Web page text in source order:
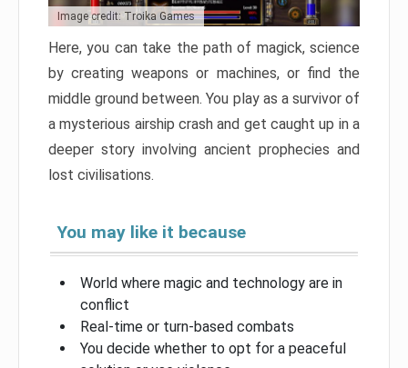
Image credit: Troika Games
Here, you can take the path of magick, science
by creating weapons or machines, or find the
middle ground between. You play as a survivor of
a mysterious airship crash and get caught up in a
deeper story involving ancient prophecies and
lost civilisations.
You may like it because
World where magic and technology are in
conflict
Real-time or turn-based combats
You decide whether to opt for a peaceful